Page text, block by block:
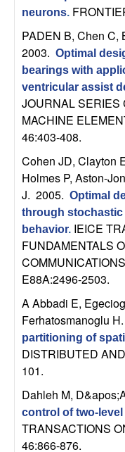
a
B
a
b
a
r
a
neurons.
PADEN B, Chen C,
2003. Optimal
bearings with
ventricular assist
JOURNAL SERIES
MACHINE
46:403-408.
Cohen JD, Clayton
Holmes P, Aston-
J. 2005. Optimal
through
behavior. IEICE
FUNDAMENTALS
E88A:2496-2503.
A Abbadi E,
Ferhatosmanoglu H
partitioning of
DISTRIBUTED
101.
Dahleh M,
control of two-
TRANSACTIONS
46:866-876.